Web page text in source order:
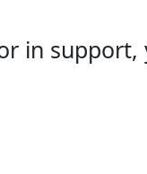
in support,